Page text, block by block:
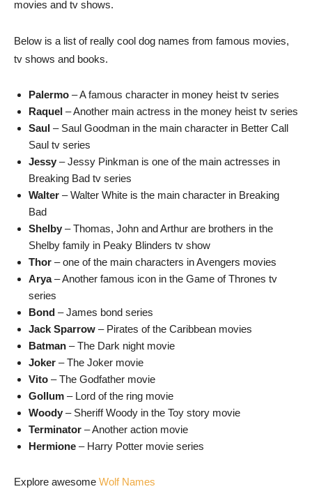
movies and tv shows.
Below is a list of really cool dog names from famous movies,
tv shows and books.
Palermo – A famous character in money heist tv series
Raquel – Another main actress in the money heist tv series
Saul – Saul Goodman in the main character in Better Call
Saul tv series
Jessy – Jessy Pinkman is one of the main actresses in
Breaking Bad tv series
Walter – Walter White is the main character in Breaking
Bad
Shelby – Thomas, John and Arthur are brothers in the
Shelby family in Peaky Blinders tv show
Thor – one of the main characters in Avengers movies
Arya– Another famous icon in the Game of Thrones tv
series
Bond – James bond series
Jack Sparrow – Pirates of the Caribbean movies
Batman – The Dark night movie
Joker – The Joker movie
Vito – The Godfather movie
Gollum – Lord of the ring movie
Woody – Sheriff Woody in the Toy story movie
Terminator – Another action movie
Hermione – Harry Potter movie series
Explore awesome Wolf Names